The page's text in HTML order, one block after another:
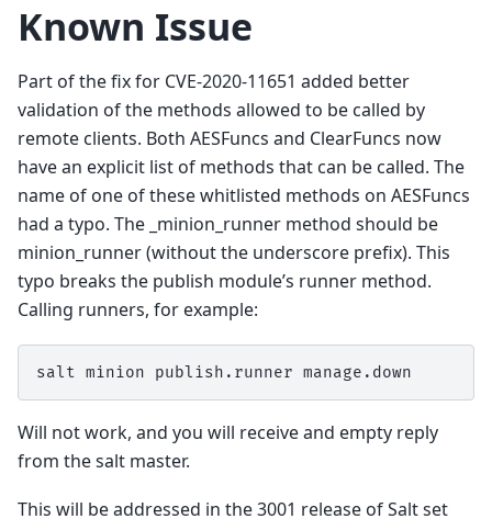
Known Issue
Part of the fix for CVE-2020-11651 added better
validation of the methods allowed to be called by
remote clients. Both AESFuncs and ClearFuncs now
have an explicit list of methods that can be called. The
name of one of these whitlisted methods on AESFuncs
had a typo. The _minion_runner method should be
minion_runner (without the underscore prefix). This
typo breaks the publish module’s runner method.
Calling runners, for example:
salt minion publish.runner
Will not work, and you will receive and empty reply
from the salt master.
This will be addressed in the 3001 release of Salt set